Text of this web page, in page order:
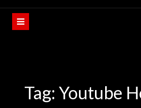
Tag: Youtube